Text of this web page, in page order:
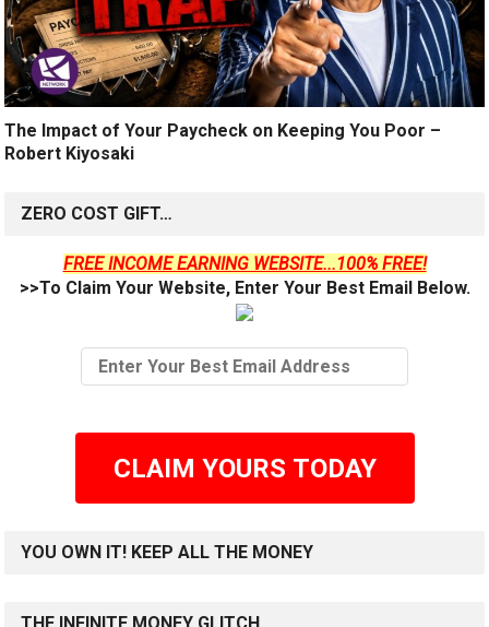
The Impact of Your Paycheck on Keeping You Poor –
Robert Kiyosaki
ZERO COST GIFT…
FREE INCOME EARNING WEBSITE...100% FREE!
>>To Claim Your Website, Enter Your Best Email Below.
CLAIM YOURS TODAY
YOU OWN IT! KEEP ALL THE MONEY